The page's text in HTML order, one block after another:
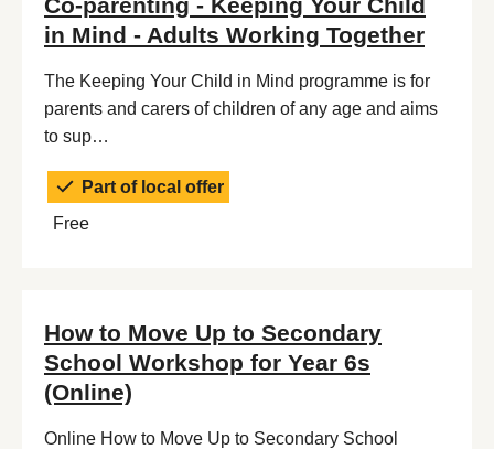
in Mind - Adults Working Together
The Keeping Your Child in Mind programme is for
parents and carers of children of any age and aims
to sup…
Part of local offer
Free
How to Move Up to Secondary
School Workshop for Year 6s
(Online)
Online How to Move Up to Secondary School